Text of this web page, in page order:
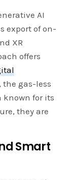
AI
export of on-
XR
offers
the gas-less
for its
they are
Smart